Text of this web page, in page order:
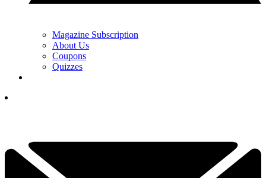
Magazine Subscription
About Us
Coupons
Quizzes